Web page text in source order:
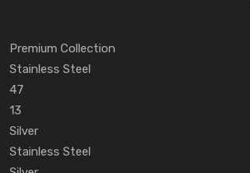
Premium Collection
Stainless Steel
47
13
Silver
Stainless Steel